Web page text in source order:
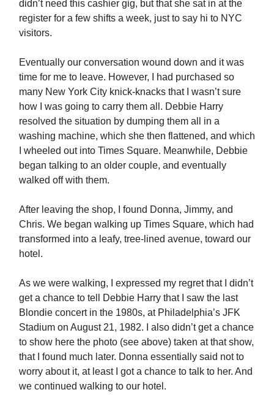
didn’t need this cashier gig, but that she sat in at the
register for a few shifts a week, just to say hi to NYC
visitors.
Eventually our conversation wound down and it was
time for me to leave. However, I had purchased so
many New York City knick-knacks that I wasn’t sure
how I was going to carry them all. Debbie Harry
resolved the situation by dumping them all in a
washing machine, which she then flattened, and which
I wheeled out into Times Square. Meanwhile, Debbie
began talking to an older couple, and eventually
walked off with them.
After leaving the shop, I found Donna, Jimmy, and
Chris. We began walking up Times Square, which had
transformed into a leafy, tree-lined avenue, toward our
hotel.
As we were walking, I expressed my regret that I didn’t
get a chance to tell Debbie Harry that I saw the last
Blondie concert in the 1980s, at Philadelphia’s JFK
Stadium on August 21, 1982. I also didn’t get a chance
to show here the photo (see above) taken at that show,
that I found much later. Donna essentially said not to
worry about it, at least I got a chance to talk to her. And
we continued walking to our hotel.